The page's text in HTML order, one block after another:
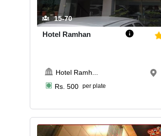
15-70
Hotel Ramhan
Hotel Ramh
Rs. 500 per plate